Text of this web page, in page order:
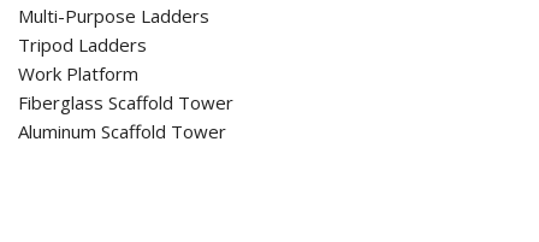
Multi-Purpose Ladders
Tripod Ladders
Work Platform
Fiberglass Scaffold Tower
Aluminum Scaffold Tower